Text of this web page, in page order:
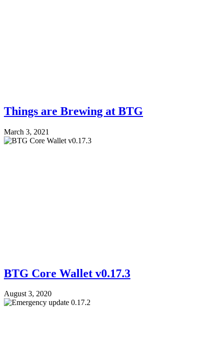
Things are Brewing at BTG
March 3, 2021
BTG Core Wallet v0.17.3
August 3, 2020